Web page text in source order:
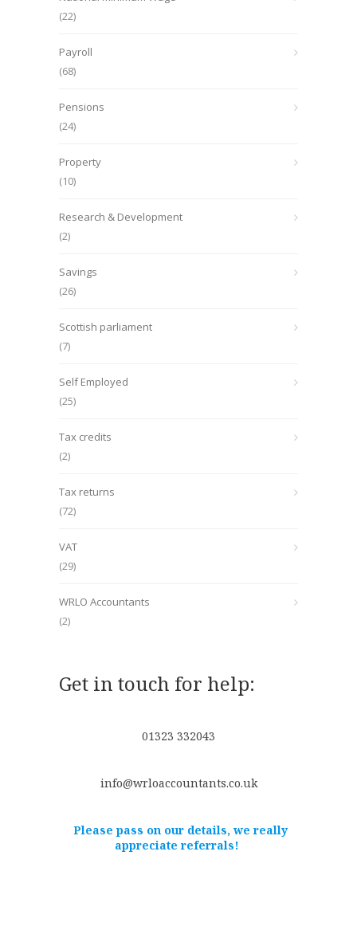
(22)
Payroll
(68)
Pensions
(24)
Property
(10)
Research & Development
(2)
Savings
(26)
Scottish parliament
(7)
Self Employed
(25)
Tax credits
(2)
Tax returns
(72)
VAT
(29)
WRLO Accountants
(2)
Get in touch for help:
01323 332043
info@wrloaccountants.co.uk
Please pass on our details, we really
appreciate referrals!